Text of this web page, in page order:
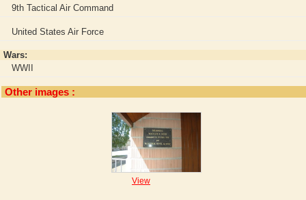
9th Tactical Air Command
United States Air Force
Wars:
WWII
Other images :
View